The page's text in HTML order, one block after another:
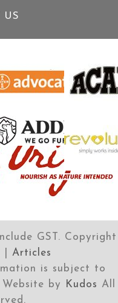
US
GST. Copyright
| Articles
is subject to
by
Kudos All